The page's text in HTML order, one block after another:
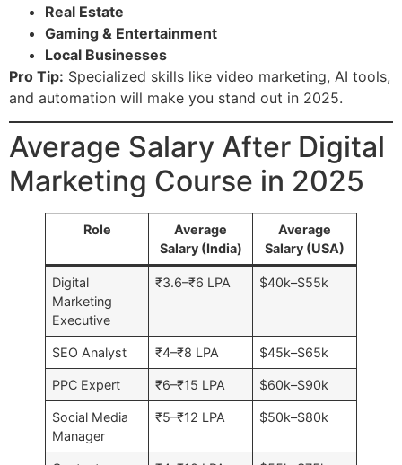
Real Estate
Gaming & Entertainment
Local Businesses
Pro Tip: Specialized skills like video marketing, AI tools,
and automation will make you stand out in 2025.
Average Salary After Digital
Marketing Course in 2025
Role
Average
Salary (India)
Average
Salary (USA)
Digital
Marketing
Executive
₹3.6–₹6 LPA $40k–$55k
SEO Analyst ₹4–₹8 LPA $45k–$65k
PPC Expert ₹6–₹15 LPA $60k–$90k
Social Media
Manager
₹5–₹12 LPA $50k–$80k